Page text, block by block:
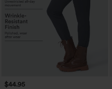
$44.95